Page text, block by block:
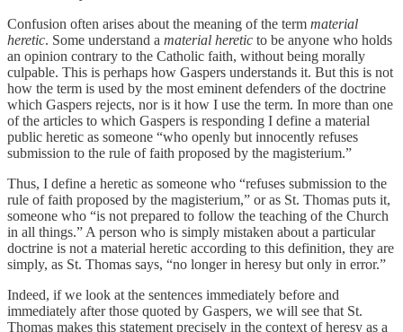
Confusion often arises about the meaning of the term material
heretic. Some understand a material heretic to be anyone who holds
an opinion contrary to the Catholic faith, without being morally
culpable. This is perhaps how Gaspers understands it. But this is not
how the term is used by the most eminent defenders of the doctrine
which Gaspers rejects, nor is it how I use the term. In more than one
of the articles to which Gaspers is responding I define a material
public heretic as someone “who openly but innocently refuses
submission to the rule of faith proposed by the magisterium.”
Thus, I define a heretic as someone who “refuses submission to the
rule of faith proposed by the magisterium,” or as St. Thomas puts it,
someone who “is not prepared to follow the teaching of the Church
in all things.” A person who is simply mistaken about a particular
doctrine is not a material heretic according to this definition, they are
simply, as St. Thomas says, “no longer in heresy but only in error.”
Indeed, if we look at the sentences immediately before and
immediately after those quoted by Gaspers, we will see that St.
Thomas makes this statement precisely in the context of heresy as a